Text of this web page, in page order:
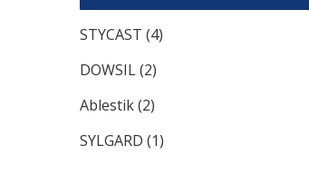
STYCAST (4)
DOWSIL(2)
Ablestik(2)
SYLGARD (1)